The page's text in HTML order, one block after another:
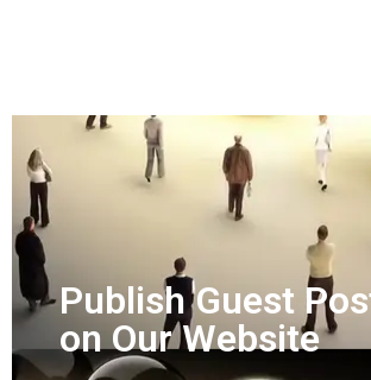
Publish Guest
on Our Website